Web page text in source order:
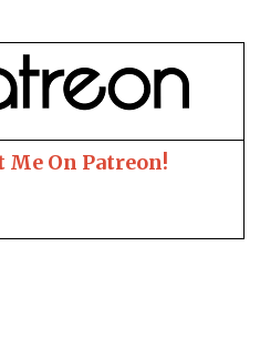
Me On Patreon!